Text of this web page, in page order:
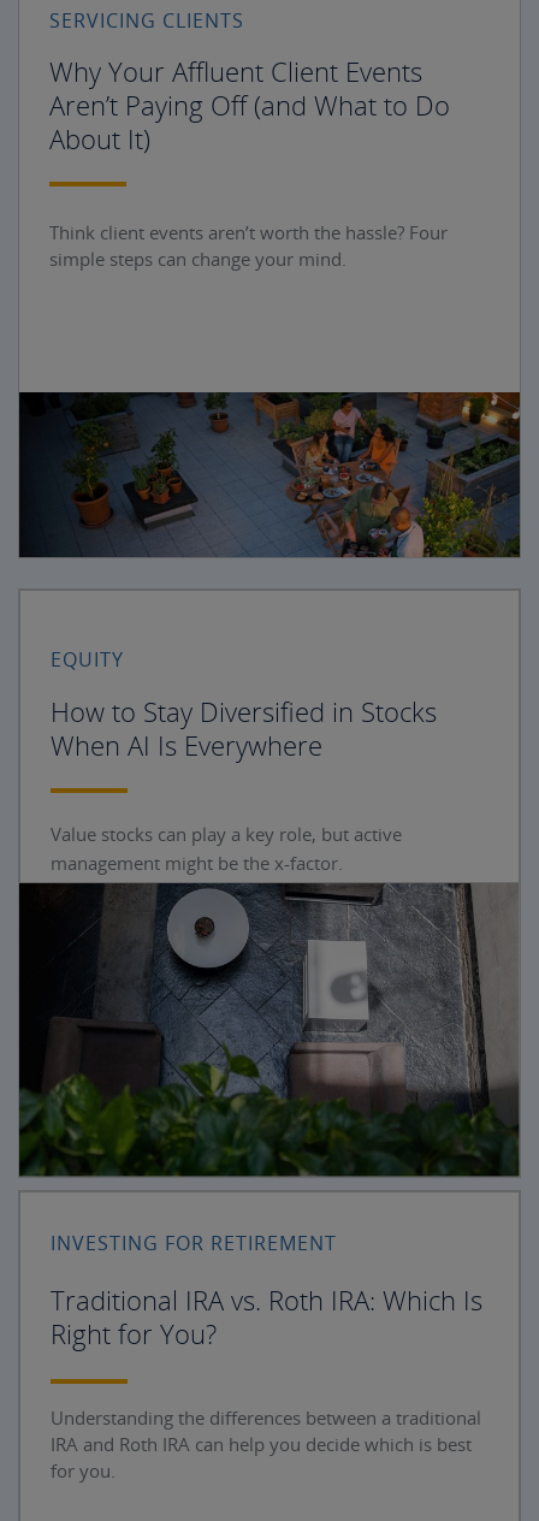
SERVICING CLIENTS
Why Your Affluent Client Events
Aren’t Paying Off (and What to Do
About It)
Think client events aren’t worth the hassle? Four
simple steps can change your mind.
EQUITY
How to Stay Diversified in Stocks
When AI Is Everywhere
Value stocks can play a key role, but active
management might be the x-factor.
INVESTING FOR RETIREMENT
Traditional IRA vs. Roth IRA: Which Is
Right for You?
Understanding the differences between a traditional
IRA and Roth IRA can help you decide which is best
for you.